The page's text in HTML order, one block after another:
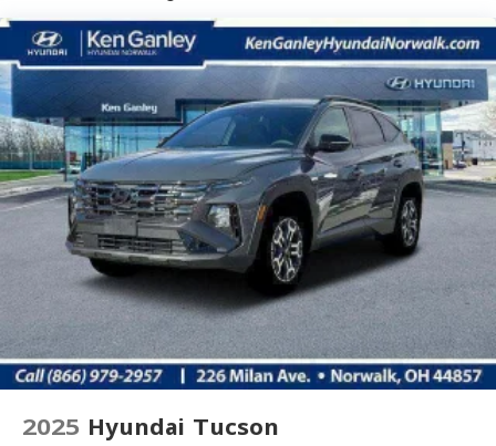
2025 Hyundai Tucson